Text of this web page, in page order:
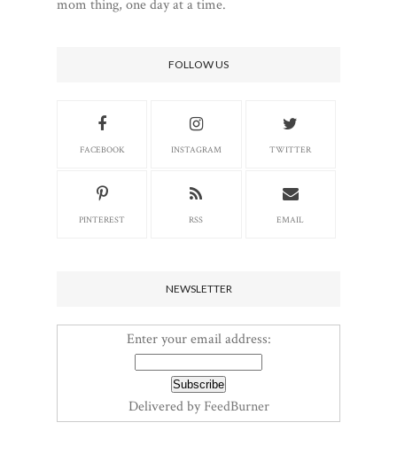
mom thing, one day at a time.
FOLLOW US
FACEBOOK INSTAGRAM TWITTER
PINTEREST RSS EMAIL
NEWSLETTER
Enter your email address:
Delivered byFeedBurner